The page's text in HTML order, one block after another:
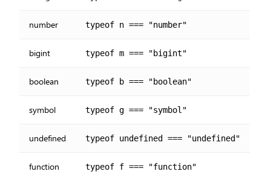
number typeof n === "number"
bigint typeof m === "bigint"
boolean typeof b === "boolean"
symbol typeof g === "symbol"
undefined typeof undefined === "undefined"
function typeof f === "function"